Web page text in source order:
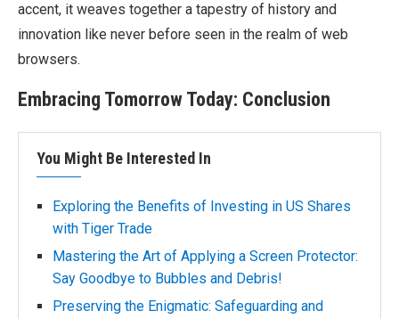
accent, it weaves together a tapestry of history and
innovation like never before seen in the realm of web
browsers.
Embracing Tomorrow Today: Conclusion
You Might Be Interested In
Exploring the Benefits of Investing in US Shares
with Tiger Trade
Mastering the Art of Applying a Screen Protector:
Say Goodbye to Bubbles and Debris!
Preserving the Enigmatic: Safeguarding and